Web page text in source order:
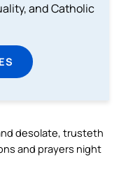
and Catholic
desolate, trusteth
and prayers night